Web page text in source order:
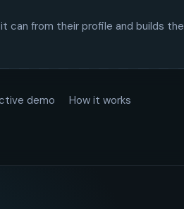
can from their profile and builds the